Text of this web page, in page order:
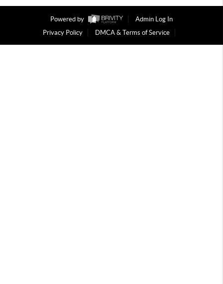
Powered by
Admin Log In
Privacy Policy
DMCA & Terms of Service